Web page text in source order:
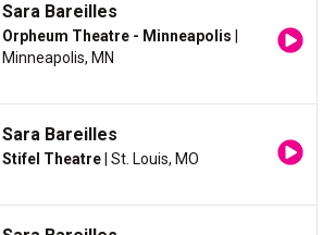
Sara Bareilles
Orpheum Theatre - Minneapolis
Minneapolis, MN
Sara Bareilles
Stifel Theatre | St. Louis, MO